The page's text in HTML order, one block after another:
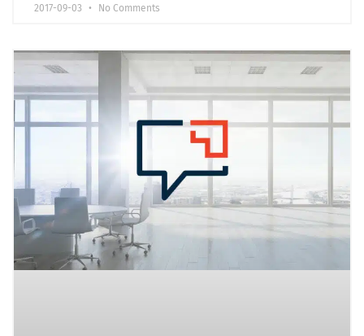
2017-09-03 No Comments